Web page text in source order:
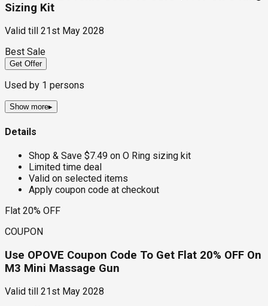
Sizing Kit
Valid till
21st May 2028
Best Sale
Get Offer
Used by 1 persons
Show more▸
Details
Shop & Save $7.49 on O Ring sizing kit
Limited time deal
Valid on selected items
Apply coupon code at checkout
Flat 20% OFF
COUPON
Use OPOVE Coupon Code To Get Flat 20% OFF On
M3 Mini Massage Gun
Valid till
21st May 2028